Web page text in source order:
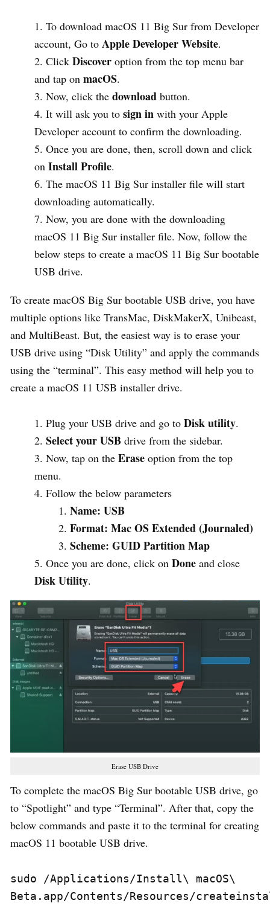
To download macOS 11 Big Sur from Developer
account, Go to Apple Developer Website.
Click Discover option from the top menu bar
and tap on macOS.
Now, click the download button.
It will ask you to sign in with your Apple
Developer account to confirm the downloading.
Once you are done, then, scroll down and click
on InstallProfile.
The macOS 11 Big Sur installer file will start
downloading automatically.
Now, you are done with the downloading
macOS 11 Big Sur installer file. Now, follow the
below steps to create a macOS 11 Big Sur bootable
USB drive.
To create macOS Big Sur bootable USB drive, you have
multiple options like TransMac, DiskMakerX, Unibeast,
and MultiBeast. But, the easiest way is to erase your
USB drive using “Disk Utility” and apply the commands
using the “terminal”. This easy method will help you to
create a macOS 11 USB installer drive.
Plug your USB drive and go to Disk utility.
Select your USB drive from the sidebar.
Now, tap on the Erase option from the top
menu.
Follow the below parameters
Name: USB
Format: Mac OS Extended (Journaled)
Scheme: GUID Partition Map
Once you are done, click on Done and close
Disk Utility.
Erase USB Drive
To complete the macOS Big Sur bootable USB drive, go
to “Spotlight” and type “Terminal”. After that, copy the
below commands and paste it to the terminal for creating
macOS 11 bootable USB drive.
sudo /Applications/Install\ macOS\
Beta . app/Contents/Resources/